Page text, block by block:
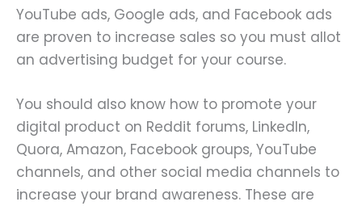
YouTube ads, Google ads, and Facebook ads
are proven to increase sales so you must allot
an advertising budget for your course.
You should also know how to promote your
digital product on Reddit forums, LinkedIn,
Quora, Amazon, Facebook groups, YouTube
channels, and other social media channels to
increase your brand awareness. These are